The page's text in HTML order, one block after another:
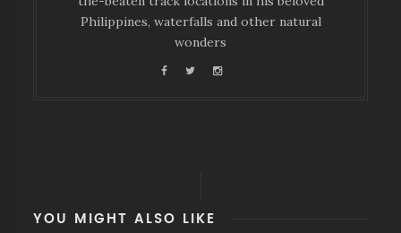
Philippines, waterfalls and other natural
wonders
YOU MIGHT ALSO LIKE